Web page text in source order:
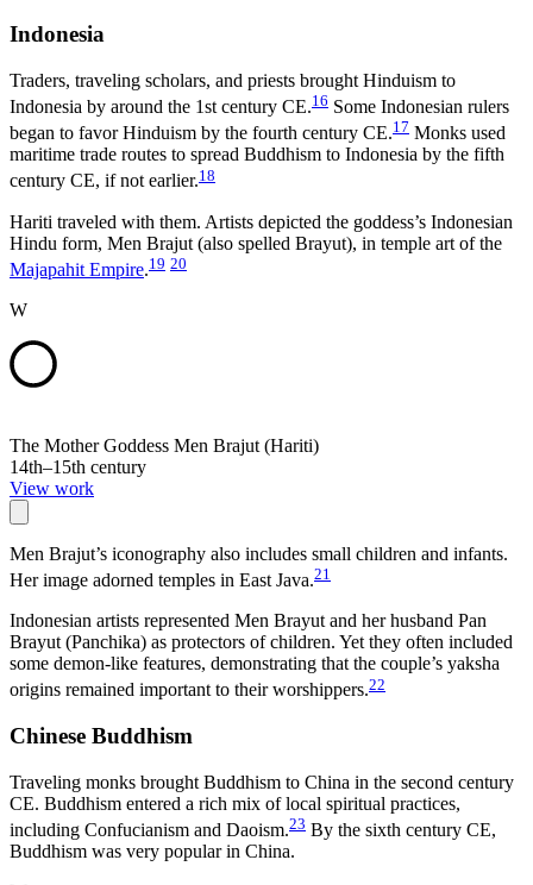
Indonesia
Traders, traveling scholars, and priests brought Hinduism to
Indonesia by around the 1st century CE.16 Some Indonesian rulers
began to favor Hinduism by the fourth century CE.17 Monks used
maritime trade routes to spread Buddhism to Indonesia by the fifth
century CE, if not earlier.18
Hariti traveled with them. Artists depicted the goddess’s Indonesian
Hindu form, Men Brajut (also spelled Brayut), in temple art of the
Majapahit Empire.19 20
W
The Mother Goddess Men Brajut (Hariti)
14th–15th century
View work
Men Brajut’s iconography also includes small children and infants.
Her image adorned temples in East Java.21
Indonesian artists represented Men Brayut and her husband Pan
Brayut (Panchika) as protectors of children. Yet they often included
some demon-like features, demonstrating that the couple’s yaksha
origins remained important to their worshippers.22
Chinese Buddhism
Traveling monks brought Buddhism to China in the second century
CE. Buddhism entered a rich mix of local spiritual practices,
including Confucianism and Daoism.23 By the sixth century CE,
Buddhism was very popular in China.